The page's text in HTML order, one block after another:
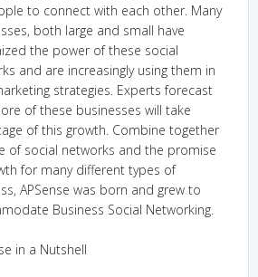
to connect with each other. Many
both large and small have
the power of these social
and are increasingly using them in
strategies. Experts forecast
of these businesses will take
of this growth. Combine together
of social networks and the promise
for many different types of
APSense was born and grew to
Business Social Networking.
in a Nutshell